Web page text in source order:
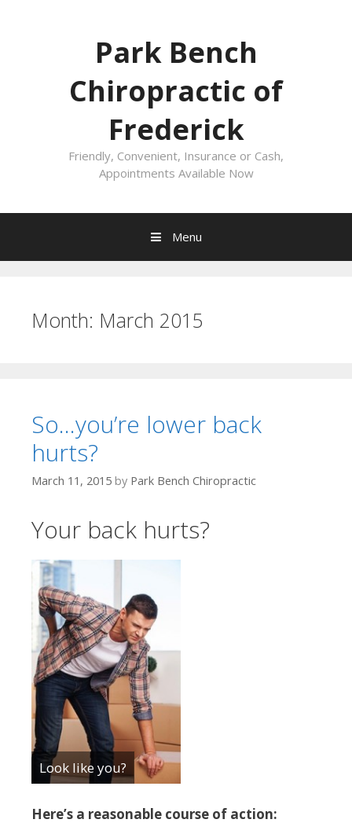
Park Bench
Chiropractic of
Frederick
Friendly, Convenient, Insurance or Cash,
Appointments Available Now
Menu
Month: March 2015
So…you’re lower back
hurts?
March 11, 2015 by Park Bench Chiropractic
Your back hurts?
Look like you?
Here’s a reasonable course of action: